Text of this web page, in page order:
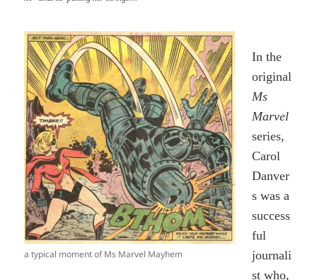
a typical moment of Ms Marvel Mayhem
In the
original
Ms
Marvel
series,
Carol
Danver
s was a
success
ful
journali
st who,